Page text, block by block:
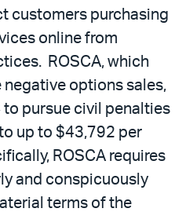
customers purchasing
online from
ROSCA, which
negative options sales,
to pursue civil penalties
up to $43,792 per
ROSCA requires
and conspicuously
terms of the